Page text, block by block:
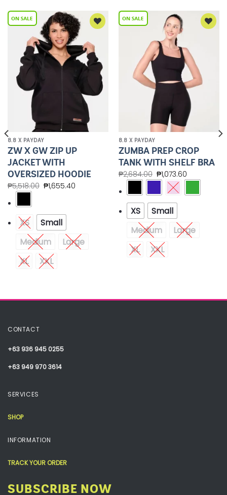
Wishlist
8.8 X PAYDAY
ZW X GW ZIP UP
JACKET WITH
OVERSIZED HOODIE
₱5,518.00 ₱1,655.40
XS
Small
Medium
Large
XL
XXL
8.8 X PAYDAY
ZUMBA PREP CROP
TANK WITH SHELF BRA
₱2,684.00 ₱1,073.60
XS
Small
Medium
Large
XL
XXL
CONTACT
+63 936 945 0255
+63 949 970 3614
SERVICES
SHOP
INFORMATION
TRACK YOUR ORDER
SUBSCRIBE NOW